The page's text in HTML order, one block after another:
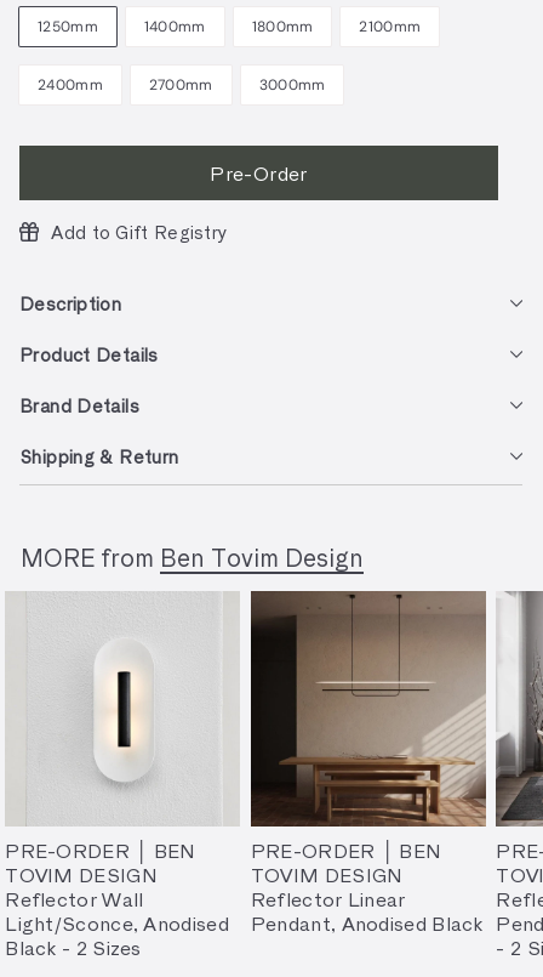
1250mm 1400mm 1800mm 2100mm
2400mm 2700mm 3000mm
Pre-Order
Add to Gift Registry
Description
Product Details
Brand Details
Shipping & Return
MORE from Ben Tovim Design
PRE-ORDER │ BEN
TOVIM DESIGN
Reflector Wall
Light/Sconce, Anodised
Black - 2 Sizes
PRE-ORDER │ BEN
TOVIM DESIGN
Reflector Linear
Pendant, Anodised Black
- 2